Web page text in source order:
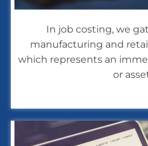
In job costing, we
manufacturing and
which represents an
or